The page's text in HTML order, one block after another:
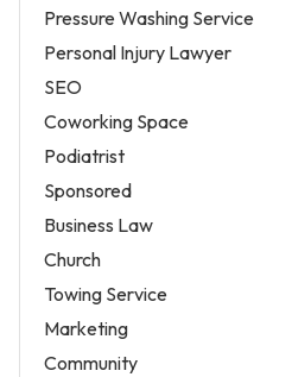
Pressure Washing Service
Personal Injury Lawyer
SEO
Coworking Space
Podiatrist
Sponsored
Business Law
Church
Towing Service
Marketing
Community